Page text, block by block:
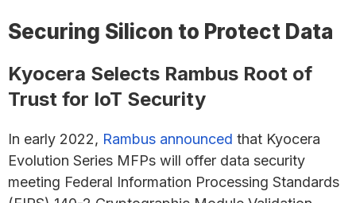
Securing Silicon to Protect Data
Kyocera Selects Rambus Root of
Trust for IoT Security
In early 2022, Rambus announced that Kyocera
Evolution Series MFPs will offer data security
meeting Federal Information Processing Standards